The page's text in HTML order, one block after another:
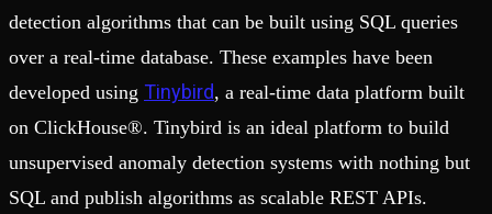
detection algorithms that can be built using SQL queries
over a real-time database. These examples have been
developed using Tinybird, a real-time data platform built
on ClickHouse®. Tinybird is an ideal platform to build
unsupervised anomaly detection systems with nothing but
SQL and publish algorithms as scalable REST APIs.